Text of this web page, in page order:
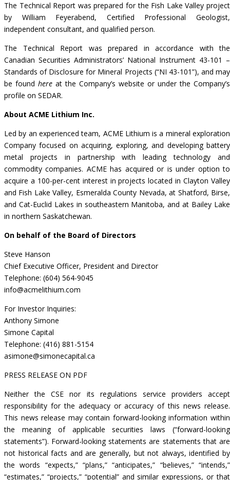
The Technical Report was prepared for the Fish Lake Valley project
by William Feyerabend, Certified Professional Geologist,
independent consultant, and qualified person.
The Technical Report was prepared in accordance with the
Canadian Securities Administrators’ National Instrument 43-101 –
Standards of Disclosure for Mineral Projects (“NI 43-101”), and may
be found here at the Company’s website or under the Company’s
profile on SEDAR.
About ACME Lithium Inc.
Led by an experienced team, ACME Lithium is a mineral exploration
Company focused on acquiring, exploring, and developing battery
metal projects in partnership with leading technology and
commodity companies. ACME has acquired or is under option to
acquire a 100-per-cent interest in projects located in Clayton Valley
and Fish Lake Valley, Esmeralda County Nevada, at Shatford, Birse,
and Cat-Euclid Lakes in southeastern Manitoba, and at Bailey Lake
in northern Saskatchewan.
On behalf of the Board of Directors
Steve Hanson
Chief Executive Officer, President and Director
Telephone: (604) 564-9045
info@acmelithium.com
For Investor Inquiries:
Anthony Simone
Simone Capital
Telephone: (416) 881-5154
asimone@simonecapital.ca
PRESS RELEASE ON PDF
Neither the CSE nor its regulations service providers accept
responsibility for the adequacy or accuracy of this news release.
This news release may contain forward-looking information within
the meaning of applicable securities laws (“forward-looking
statements”). Forward-looking statements are statements that are
not historical facts and are generally, but not always, identified by
the words “expects,” “plans,” “anticipates,” “believes,” “intends,”
“estimates,” “projects,” “potential” and similar expressions, or that